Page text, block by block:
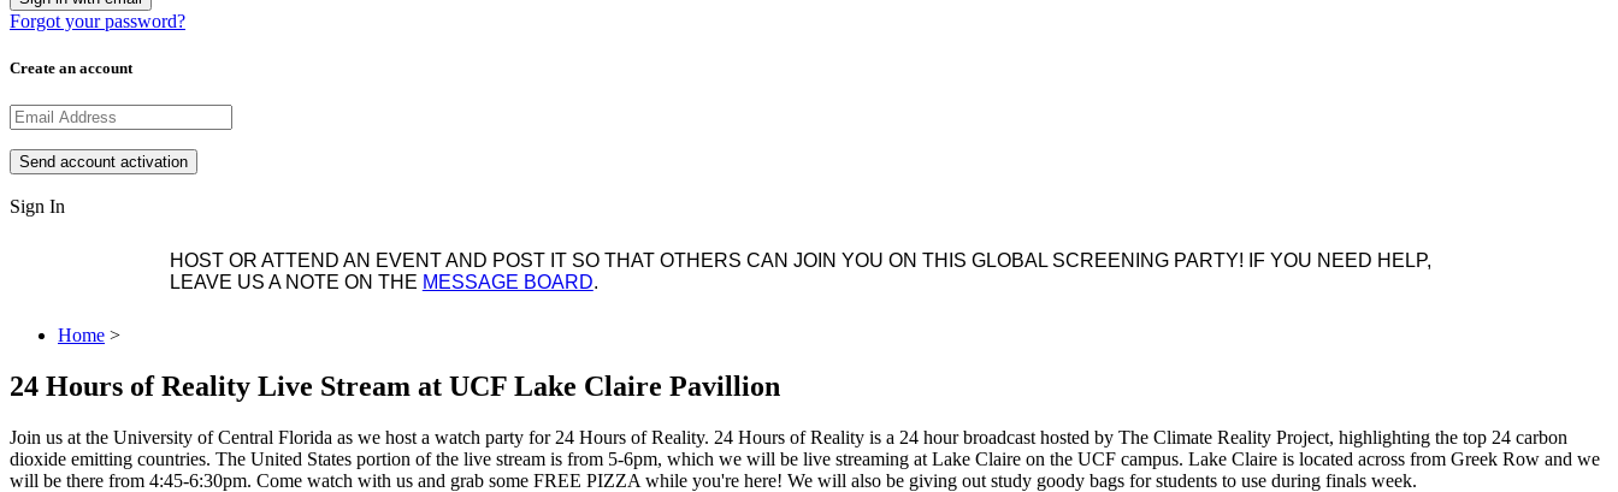
Forgot your password?
Create an account
Sign In
HOST OR ATTEND AN EVENT AND POST IT SO THAT OTHERS CAN JOIN YOU ON THIS GLOBAL SCREENING PARTY! IF YOU NEED HELP,
LEAVE US A NOTE ON THE MESSAGE BOARD.
Home >
24 Hours of Reality Live Stream at UCF Lake Claire Pavillion
Join us at the University of Central Florida as we host a watch party for 24 Hours of Reality. 24 Hours of Reality is a 24 hour broadcast hosted by The Climate Reality Project, highlighting the top 24 carbon
dioxide emitting countries. The United States portion of the live stream is from 5-6pm, which we will be live streaming at Lake Claire on the UCF campus. Lake Claire is located across from Greek Row and we
will be there from 4:45-6:30pm. Come watch with us and grab some FREE PIZZA while you're here! We will also be giving out study goody bags for students to use during finals week.